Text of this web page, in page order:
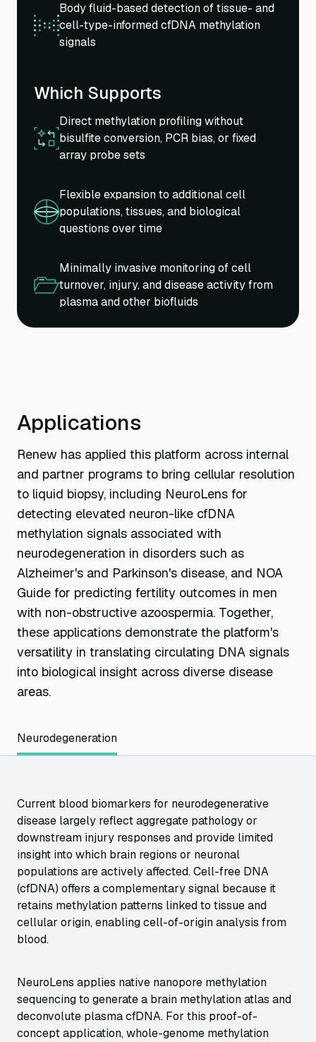
Body fluid-based detection of tissue- and
cell-type-informed cfDNA methylation
signals
Which Supports
Direct methylation profiling without
bisulfite conversion, PCR bias, or fixed
array probe sets
Flexible expansion to additional cell
populations, tissues, and biological
questions over time
Minimally invasive monitoring of cell
turnover, injury, and disease activity from
plasma and other biofluids
Applications
Renew has applied this platform across internal
and partner programs to bring cellular resolution
to liquid biopsy, including NeuroLens for
detecting elevated neuron-like cfDNA
methylation signals associated with
neurodegeneration in disorders such as
Alzheimer's and Parkinson's disease, and NOA
Guide for predicting fertility outcomes in men
with non-obstructive azoospermia. Together,
these applications demonstrate the platform's
versatility in translating circulating DNA signals
into biological insight across diverse disease
areas.
Neurodegeneration
Current blood biomarkers for neurodegenerative
disease largely reflect aggregate pathology or
downstream injury responses and provide limited
insight into which brain regions or neuronal
populations are actively affected. Cell-free DNA
(cfDNA) offers a complementary signal because it
retains methylation patterns linked to tissue and
cellular origin, enabling cell-of-origin analysis from
blood.
NeuroLens applies native nanopore methylation
sequencing to generate a brain methylation atlas and
deconvolute plasma cfDNA. For this proof-of-
concept application, whole-genome methylation